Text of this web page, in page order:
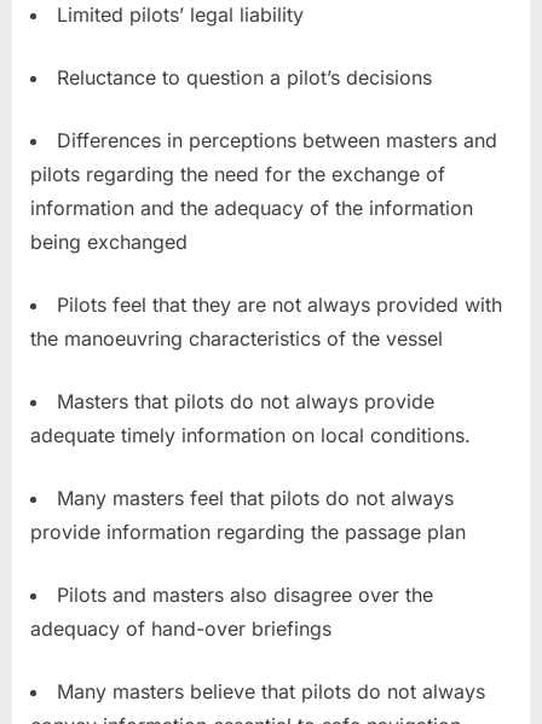
Limited pilots’ legal liability
Reluctance to question a pilot’s decisions
Differences in perceptions between masters and
pilots regarding the need for the exchange of
information and the adequacy of the information
being exchanged
Pilots feel that they are not always provided with
the manoeuvring characteristics of the vessel
Masters that pilots do not always provide
adequate timely information on local conditions.
Many masters feel that pilots do not always
provide information regarding the passage plan
Pilots and masters also disagree over the
adequacy of hand-over briefings
Many masters believe that pilots do not always